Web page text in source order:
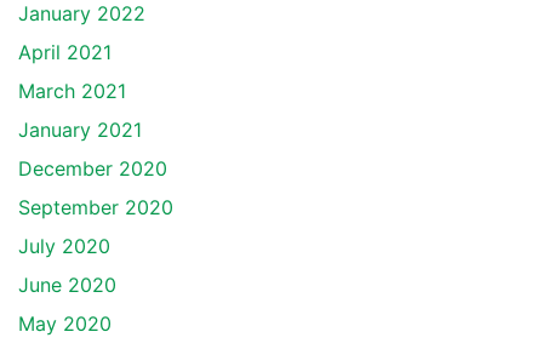
January 2022
April 2021
March 2021
January 2021
December 2020
September 2020
July 2020
June 2020
May 2020